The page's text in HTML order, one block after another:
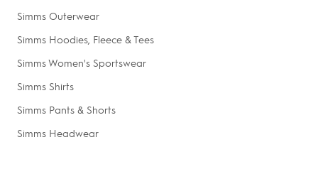
Simms Outerwear
Simms Hoodies, Fleece & Tees
Simms Women's Sportswear
Simms Shirts
Simms Pants & Shorts
Simms Headwear